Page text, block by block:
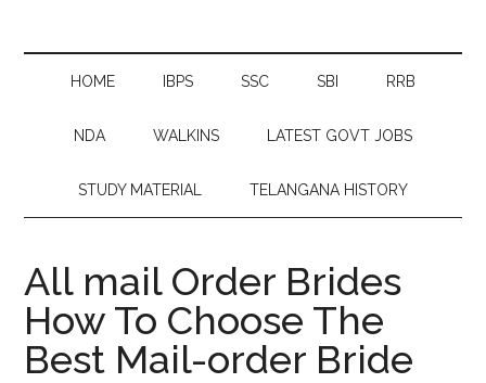
HOME IBPS SSC SBI RRB
NDA WALKINS LATEST GOVT JOBS
STUDY MATERIAL TELANGANA HISTORY
All mail Order Brides
How To Choose The
Best Mail-order Bride